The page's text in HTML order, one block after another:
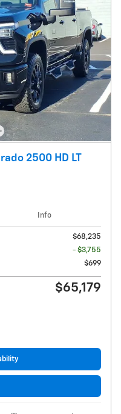
2500 HD LT
Info
$68,235
- $3,755
$699
$65,179